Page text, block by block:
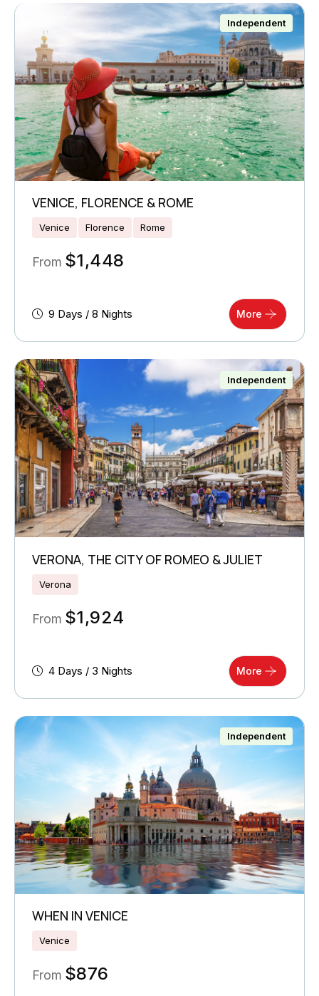
Independent
VENICE, FLORENCE & ROME
Venice Florence Rome
From $1,448
9 Days / 8 Nights More
Independent
VERONA, THE CITY OF ROMEO & JULIET
Verona
From $1,924
4 Days / 3 Nights More
Independent
WHEN IN VENICE
Venice
From $876